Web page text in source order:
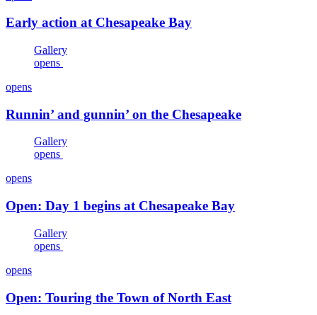
Early action at Chesapeake Bay
Gallery
opens
opens
Runnin’ and gunnin’ on the Chesapeake
Gallery
opens
opens
Open: Day 1 begins at Chesapeake Bay
Gallery
opens
opens
Open: Touring the Town of North East